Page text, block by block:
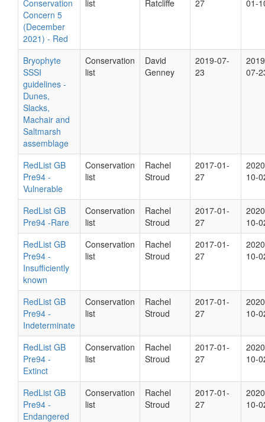
Conservation
Concern 5
(December
2021) - Red
list
Ratcliffe
27
01-
Bryophyte
SSSI
guidelines -
Dunes,
Slacks,
Machair and
Saltmarsh
assemblage
Conservation
list
David
Genney
2019-07-
23
07-
RedList GB
Pre94 -
Vulnerable
Conservation
list
Rachel
Stroud
2017-01-
27
10-
RedList GB
Pre94 -Rare
Conservation
list
Rachel
Stroud
2017-01-
27
10-
RedList GB
Pre94 -
Insufficiently
known
Conservation
list
Rachel
Stroud
2017-01-
27
10-
RedList GB
Pre94 -
Indeterminate
Conservation
list
Rachel
Stroud
2017-01-
27
10-
RedList GB
Pre94 -
Extinct
Conservation
list
Rachel
Stroud
2017-01-
27
10-
RedList GB
Pre94 -
Endangered
Conservation
list
Rachel
Stroud
2017-01-
27
10-